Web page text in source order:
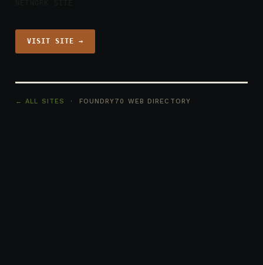
VISIT SITE →
← ALL SITES · FOUNDRY70 WEB DIRECTORY